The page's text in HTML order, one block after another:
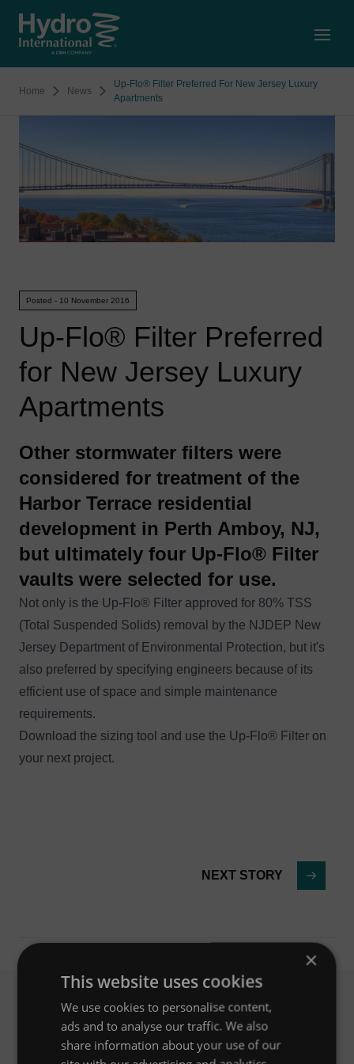
Home News
Up-Flo® Filter Preferred For New Jersey Luxury
Apartments
Posted - 10 November 2016
Up-Flo® Filter Preferred
for New Jersey Luxury
Apartments
Other stormwater filters were
considered for treatment of the
Harbor Terrace residential
development in Perth Amboy, NJ,
but ultimately four Up-Flo® Filter
vaults were selected for use.
Not only is the Up-Flo® Filter approved for 80% TSS
(Total Suspended Solids) removal by the NJDEP New
Jersey Department of Environmental Protection, but it's
also preferred by specifying engineers because of its
efficient use of space and simple maintenance
requirements.
Download the sizing tool and use the Up-Flo® Filter on
your next project.
NEXT STORY
Related News
×
This website uses cookies
We use cookies to personalise content,
ads and to analyse our traffic. We also
share information about your use of our